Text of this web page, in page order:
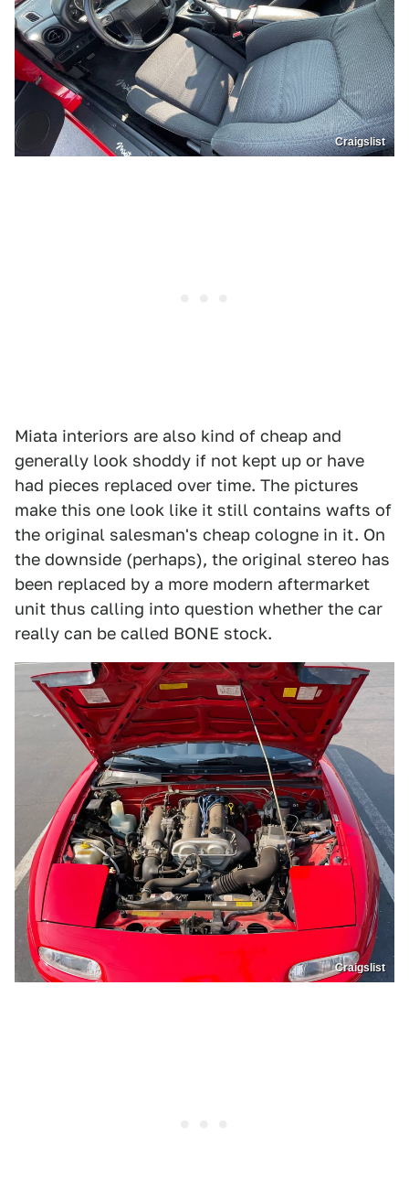
Craigslist
Miata interiors are also kind of cheap and
generally look shoddy if not kept up or have
had pieces replaced over time. The pictures
make this one look like it still contains wafts of
the original salesman's cheap cologne in it. On
the downside (perhaps), the original stereo has
been replaced by a more modern aftermarket
unit thus calling into question whether the car
really can be called BONE stock.
Craigslist